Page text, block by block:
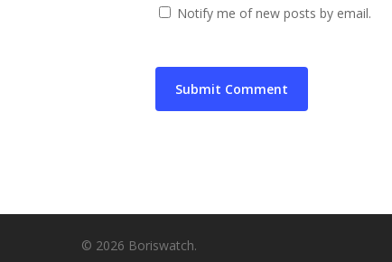
Notify me of new posts by email.
© 2026 Boriswatch.